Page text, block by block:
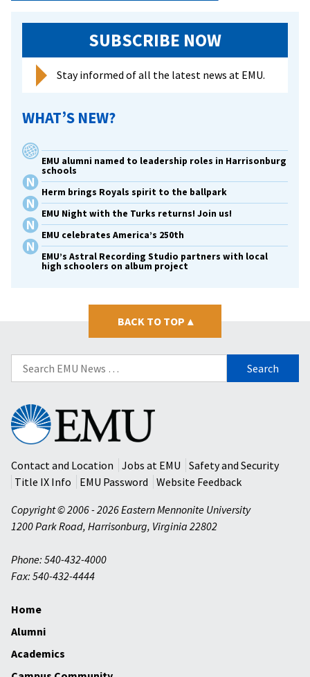
SUBSCRIBE NOW
Stay informed of all the latest news at EMU.
WHAT’S NEW?
EMU alumni named to leadership roles in Harrisonburg
schools
Herm brings Royals spirit to the ballpark
EMU Night with the Turks returns! Join us!
EMU celebrates America’s 250th
EMU’s Astral Recording Studio partners with local
high schoolers on album project
BACK TO TOP ▴
Search
for:
Eastern
Mennonite
University
Contact and Location
Jobs at EMU
Safety and Security
Title IX Info
EMU Password
Website Feedback
Copyright © 2006 - 2026 Eastern Mennonite University
1200 Park Road, Harrisonburg, Virginia 22802
Phone: 540-432-4000
Fax: 540-432-4444
Home
Alumni
Academics